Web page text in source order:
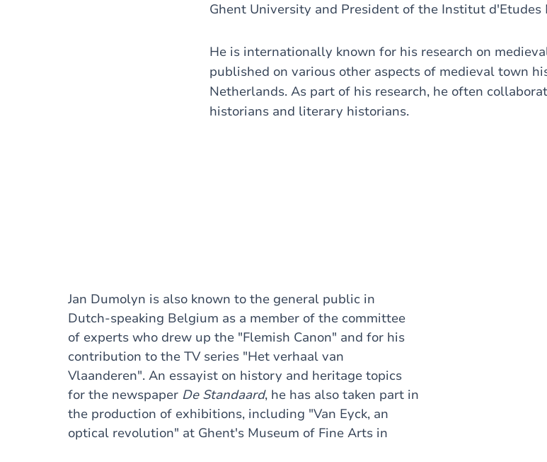
Ghent University and President of the Institut d'Etudes
He is internationally known for his research on
published on various other aspects of medieval town
Netherlands. As part of his research, he often
historians and literary historians.
Jan Dumolyn is also known to the general public in
Dutch-speaking Belgium as a member of the committee
of experts who drew up the "Flemish Canon" and for his
contribution to the TV series "Het verhaal van
Vlaanderen". An essayist on history and heritage topics
for the newspaper De Standaard, he has also taken part in
the production of exhibitions, including "Van Eyck, an
optical revolution" at Ghent's Museum of Fine Arts in